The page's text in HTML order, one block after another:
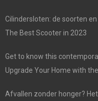
Cilindersloten: de soorten
The Best Scooter in 2023
Get to know this
Upgrade Your Home with
Afvallen zonder honger?